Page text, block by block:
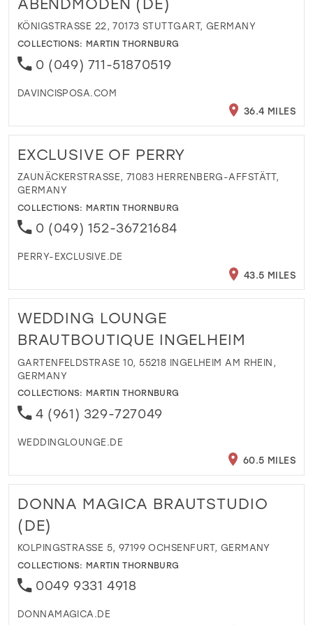
KÖNIGSTRASSE 22, 70173 STUTTGART, GERMANY
COLLECTIONS: MARTIN THORNBURG
0 (049) 711-51870519
DAVINCISPOSA.COM
36.4 MILES
EXCLUSIVE OF PERRY
ZAUNÄCKERSTRASSE, 71083 HERRENBERG-AFFSTÄTT, G
ERMANY
COLLECTIONS: MARTIN THORNBURG
0 (049) 152-36721684
PERRY-EXCLUSIVE.DE
43.5 MILES
WEDDING LOUNGE
BRAUTBOUTIQUE INGELHEIM
GARTENFELDSTRASE 10, 55218 INGELHEIM AM RHEIN,
GERMANY
COLLECTIONS: MARTIN THORNBURG
4 (961) 329-727049
WEDDINGLOUNGE.DE
60.5 MILES
DONNA MAGICA BRAUTSTUDIO
(DE)
KOLPINGSTRASSE 5, 97199 OCHSENFURT, GERMANY
COLLECTIONS: MARTIN THORNBURG
0049 9331 4918
DONNAMAGICA.DE